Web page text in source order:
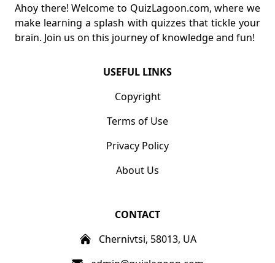
Ahoy there! Welcome to QuizLagoon.com, where we
make learning a splash with quizzes that tickle your
brain. Join us on this journey of knowledge and fun!
USEFUL LINKS
Copyright
Terms of Use
Privacy Policy
About Us
CONTACT
Chernivtsi, 58013, UA